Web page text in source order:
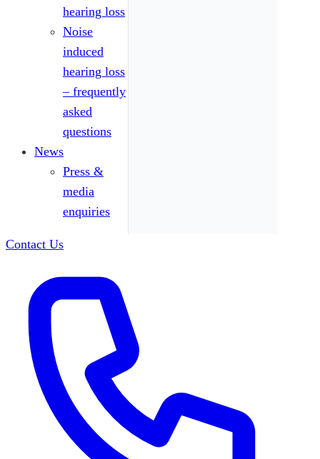
hearing loss
Noise
induced
hearing loss
– frequently
asked
questions
News
Press &
media
enquiries
Contact Us